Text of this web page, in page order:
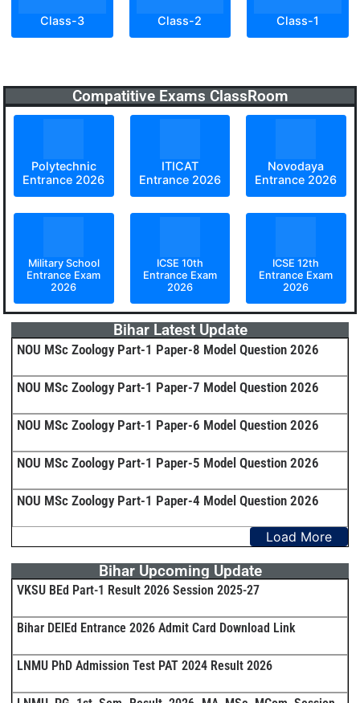
Class-3 Class-2 Class-1
Compatitive Exams ClassRoom
Polytechnic
Entrance 2026
Military School
Entrance Exam
2026
ITICAT
Entrance 2026
ICSE 10th
Entrance Exam
2026
Novodaya
Entrance 2026
ICSE 12th
Entrance Exam
2026
Bihar Latest Update
NOU MSc Zoology Part-1 Paper-8 Model Question 2026
NOU MSc Zoology Part-1 Paper-7 Model Question 2026
NOU MSc Zoology Part-1 Paper-6 Model Question 2026
NOU MSc Zoology Part-1 Paper-5 Model Question 2026
NOU MSc Zoology Part-1 Paper-4 Model Question 2026
Load More
Bihar Upcoming Update
VKSU BEd Part-1 Result 2026 Session 2025-27
Bihar DElEd Entrance 2026 Admit Card Download Link
LNMU PhD Admission Test PAT 2024 Result 2026